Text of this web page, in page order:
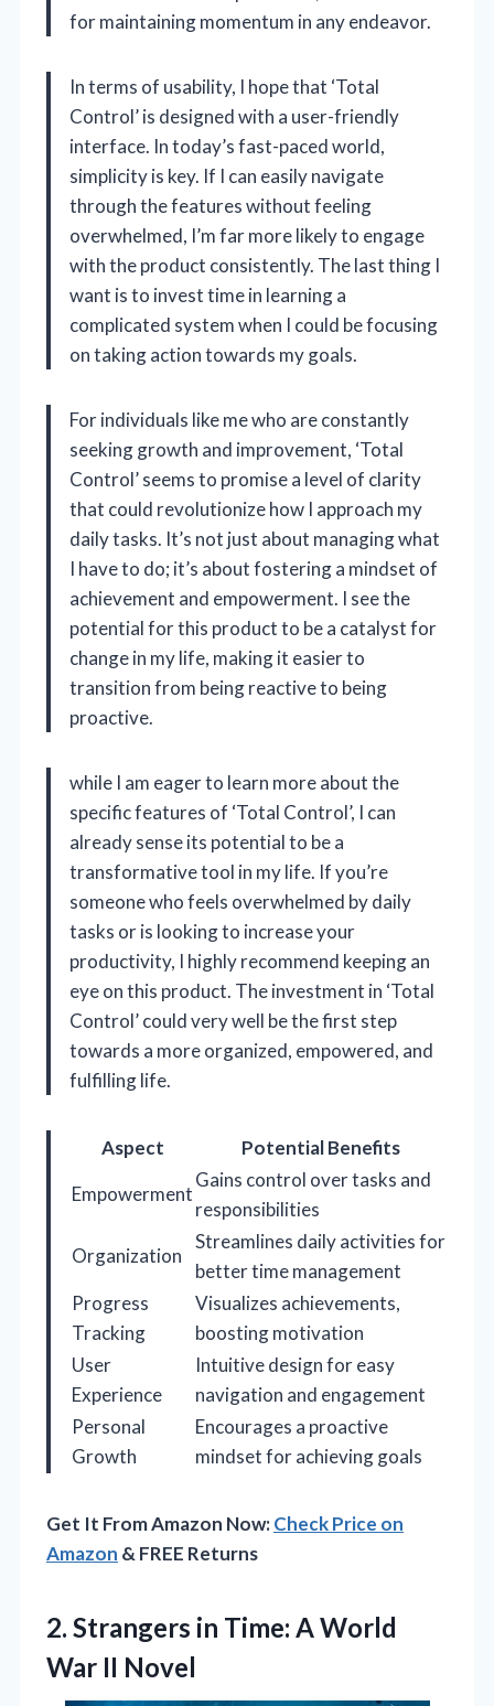
for maintaining momentum in any endeavor.
In terms of usability, I hope that ‘Total
Control’ is designed with a user-friendly
interface. In today’s fast-paced world,
simplicity is key. If I can easily navigate
through the features without feeling
overwhelmed, I’m far more likely to engage
with the product consistently. The last thing I
want is to invest time in learning a
complicated system when I could be focusing
on taking action towards my goals.
For individuals like me who are constantly
seeking growth and improvement, ‘Total
Control’ seems to promise a level of clarity
that could revolutionize how I approach my
daily tasks. It’s not just about managing what
I have to do; it’s about fostering a mindset of
achievement and empowerment. I see the
potential for this product to be a catalyst for
change in my life, making it easier to
transition from being reactive to being
proactive.
while I am eager to learn more about the
specific features of ‘Total Control’, I can
already sense its potential to be a
transformative tool in my life. If you’re
someone who feels overwhelmed by daily
tasks or is looking to increase your
productivity, I highly recommend keeping an
eye on this product. The investment in ‘Total
Control’ could very well be the first step
towards a more organized, empowered, and
fulfilling life.
Aspect
Potential Benefits
Empowerment
Gains control over tasks and
responsibilities
Organization
Streamlines daily activities for
better time management
Progress
Tracking
Visualizes achievements,
boosting motivation
User
Experience
Intuitive design for easy
navigation and engagement
Personal
Growth
Encourages a proactive
mindset for achieving goals
Get It From Amazon Now:Check Price on
Amazon & FREE Returns
2. Strangers in Time: AWorld
War II Novel